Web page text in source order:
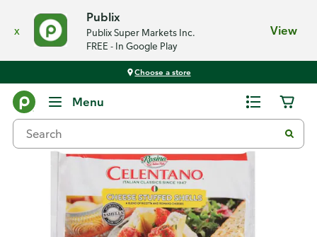
x
Publix
Publix Super Markets Inc.
FREE - In Google Play
View
Choose a store
Menu